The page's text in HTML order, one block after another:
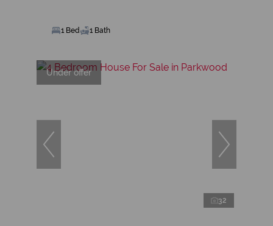
1 Bed 1 Bath
Under offer
32